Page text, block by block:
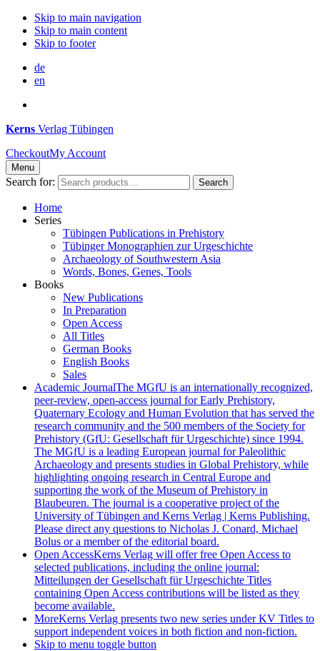
Skip to main navigation
Skip to main content
Skip to footer
de
en
Kerns Verlag Tübingen
CheckoutMy Account
Menu
Search for: Search
Home
Series
Tübingen Publications in Prehistory
Tübinger Monographien zur Urgeschichte
Archaeology of Southwestern Asia
Words, Bones, Genes, Tools
Books
New Publications
In Preparation
Open Access
All Titles
German Books
English Books
Sales
Academic JournalThe MGfU is an internationally recognized,
peer-review, open-access journal for Early Prehistory,
Quaternary Ecology and Human Evolution that has served the
research community and the 500 members of the Society for
Prehistory (GfU: Gesellschaft für Urgeschichte) since 1994.
The MGfU is a leading European journal for Paleolithic
Archaeology and presents studies in Global Prehistory, while
highlighting ongoing research in Central Europe and
supporting the work of the Museum of Prehistory in
Blaubeuren. The journal is a cooperative project of the
University of Tübingen and Kerns Verlag | Kerns Publishing.
Please direct any questions to Nicholas J. Conard, Michael
Bolus or a member of the editorial board.
Open AccessKerns Verlag will offer free Open Access to
selected publications, including the online journal:
Mitteilungen der Gesellschaft für Urgeschichte Titles
containing Open Access contributions will be listed as they
become available.
MoreKerns Verlag presents two new series under KV Titles to
support independent voices in both fiction and non-fiction.
Skip to menu toggle button